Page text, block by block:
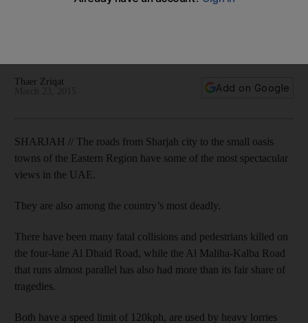
The four lane Al Dhaid road has seen numerous fatal
Thaer Zriqat
Add on Google
SHARJAH // The roads from Sharjah city to the small oasis
towns of the Eastern Region have some of the most spectacular
views in the UAE.
They are also among the country’s most deadly.
There have been many fatal collisions and pedestrians killed on
the four-lane Al Dhaid Road, while the Al Maliha-Kalba Road
that runs almost parallel has also had more than its fair share of
tragedies.
Both have a speed limit of 120kph, are used by heavy lorries